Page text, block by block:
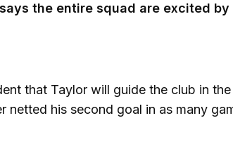
the entire squad are excited
that Taylor will guide the club in
netted his second goal in as many